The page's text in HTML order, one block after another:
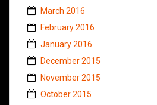
March 2016
February 2016
January 2016
December 2015
November 2015
October 2015